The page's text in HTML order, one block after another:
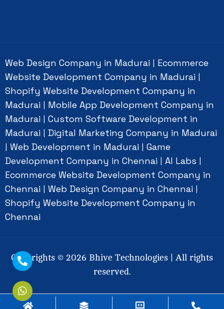
Web Design Company in Madurai
Ecommerce
Website Development Company in Madurai
Shopify Website Development Company in
Madurai
Mobile App Development Company in
Madurai
Custom Software Development in
Madurai
Digital Marketing Company in Madurai
Web Development in Madurai
Game
Development Company in Chennai
AI Labs
Ecommerce Website Development Company in
Chennai
Web Design Company in Chennai
Shopify Website Development Company in
Chennai
Copyrights © 2026 Bhive Technologies | All rights
reserved.
Social Connect